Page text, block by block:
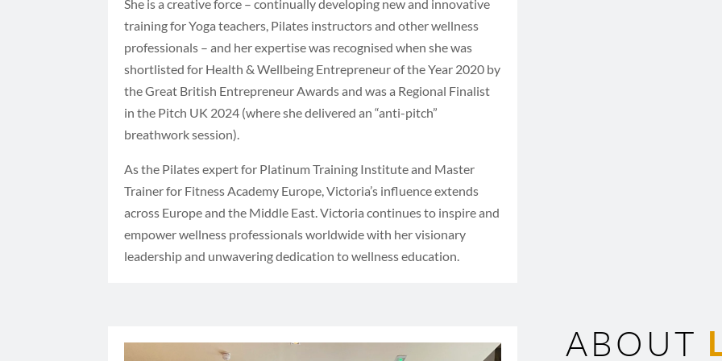
She is a creative force – continually developing new and innovative
training for Yoga teachers, Pilates instructors and other wellness
professionals – and her expertise was recognised when she was
shortlisted for Health & Wellbeing Entrepreneur of the Year 2020 by
the Great British Entrepreneur Awards and was a Regional Finalist
in the Pitch UK 2024 (where she delivered an “anti-pitch”
breathwork session).
As the Pilates expert for Platinum Training Institute and Master
Trainer for Fitness Academy Europe, Victoria’s influence extends
across Europe and the Middle East. Victoria continues to inspire and
empower wellness professionals worldwide with her visionary
leadership and unwavering dedication to wellness education.
ABOUT